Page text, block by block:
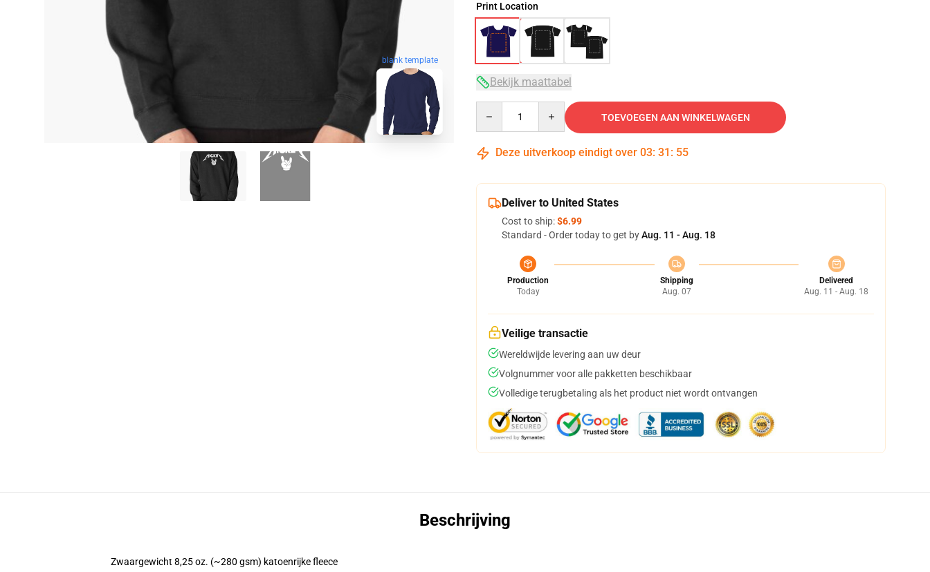
blank template
Print Location
Bekijk maattabel
TOEVOEGEN AAN WINKELWAGEN
Deze uitverkoop eindigt over 03: 31 : 54
Deliver to United States
Cost to ship:$6.99
Standard - Order today to get byAug. 11 - Aug. 18
Production
Today
Shipping
Aug. 07
Delivered
Aug. 11 - Aug. 18
Veilige transactie
Wereldwijde levering aan uw deur
Volgnummer voor alle pakketten beschikbaar
Volledige terugbetaling als het product niet wordt ontvangen
Beschrijving
Zwaargewicht 8,25 oz. (~280 gsm) katoenrijke fleece